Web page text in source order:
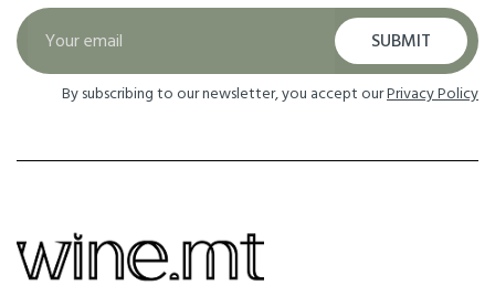
SUBMIT
By subscribing to our newsletter, you accept ourPrivacy Policy